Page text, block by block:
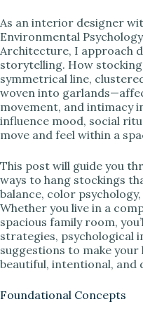
As an interior designer
Environmental
Architecture, I approach
storytelling. How
symmetrical line,
woven into
movement, and intimacy
influence mood, social
move and feel within a
This post will guide you
ways to hang stockings
balance, color
Whether you live in a
spacious family room,
strategies, psychological
suggestions to make your
beautiful, intentional, and
Foundational Concepts